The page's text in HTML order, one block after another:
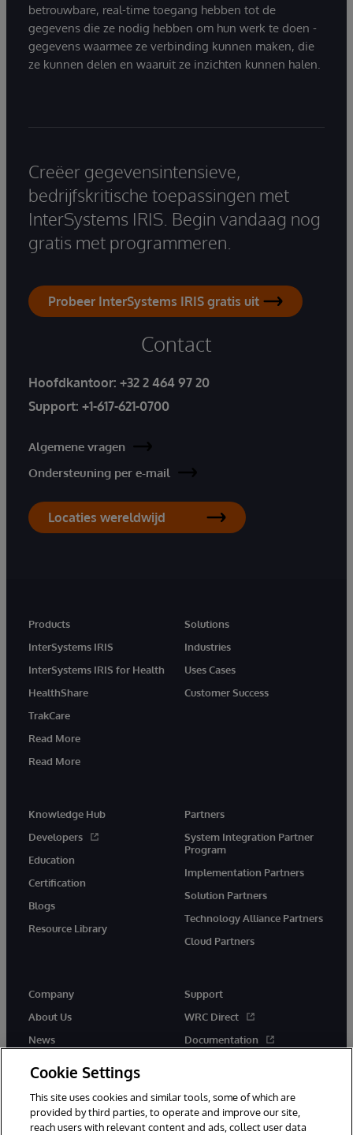
betrouwbare, real-time toegang hebben tot de
gegevens die ze nodig hebben om hun werk te doen -
gegevens waarmee ze verbinding kunnen maken, die
ze kunnen delen en waaruit ze inzichten kunnen halen.
Creëer gegevensintensieve,
bedrijfskritische toepassingen met
InterSystems IRIS. Begin vandaag nog
gratis met programmeren.
Probeer InterSystems IRIS gratis uit
Contact
Hoofdkantoor: +32 2 464 97 20
Support: +1-617-621-0700
Algemene vragen
Ondersteuning per e-mail
Locaties wereldwijd
Products
InterSystems IRIS
InterSystems IRIS for Health
HealthShare
TrakCare
Read More
Read More
Solutions
Industries
Uses Cases
Customer Success
Knowledge Hub
Developers
Education
Certification
Blogs
Resource Library
Partners
System Integration Partner
Program
Implementation Partners
Solution Partners
Technology Alliance Partners
Cloud Partners
Company
About Us
News
Support
WRC Direct
Documentation
Cookie Settings
This site uses cookies and similar tools, some of which are
provided by third parties, to operate and improve our site,
reach users with relevant content and ads, collect user data